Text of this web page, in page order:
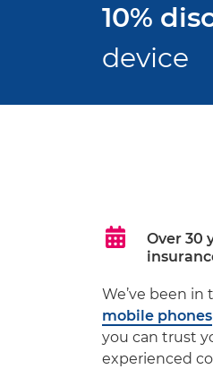
10%
device
Over 30
We’ve been
mobile phones
you can trust
experienced